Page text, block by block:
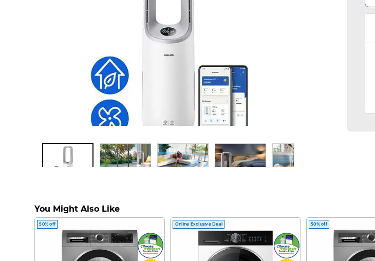
Air Performer 7000 series AMF765/30 2-in-1 Air Purifier
and Fan
AMF765/30
Philips Air Performer 2-in-1 Purifier provides maximum purification, powerful cooling for pure, fresh air.
You Might Also Like
50% off Online Exclusive Deal 50% off